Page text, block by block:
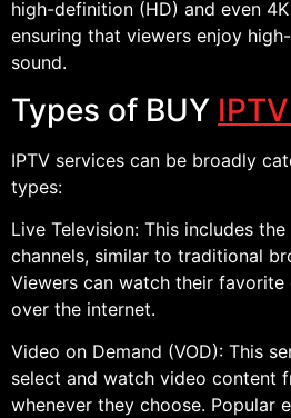
high-definition (HD) and even
ensuring that viewers enjoy
sound.
Types of BUY IPTV
IPTV services can be broadly
types:
Live Television: This includes
channels, similar to traditional
Viewers can watch their favorite
over the internet.
Video on Demand (VOD): This
select and watch video content
whenever they choose. Popular